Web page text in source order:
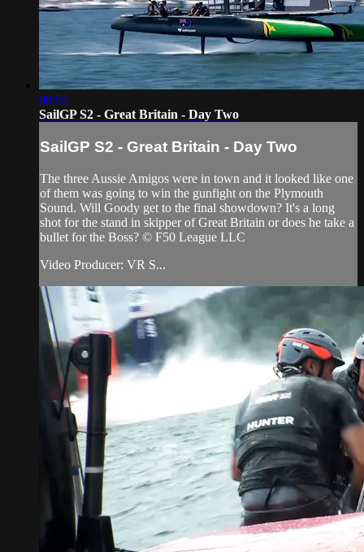
08:55
SailGP S2 - Great Britain - Day Two
SailGP S2 - Great Britain - Day Two
The three Aussie Amigos were in town and it looked like one
of them was going to win the gunfight on the Plymouth
Sound. Will Goody get to the final showdown? It's a long
shot for the stand in skipper of Great Britain or does he take a
bullet for the Boss? © F50 League LLC
Video Producer: VR S...